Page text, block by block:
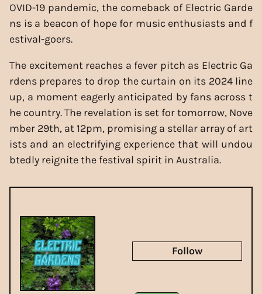
OVID-19 pandemic, the comeback of Electric Garde
ns is a beacon of hope for music enthusiasts and f
estival-goers.
The excitement reaches a fever pitch as Electric Ga
rdens prepares to drop the curtain on its 2024 line
up, a moment eagerly anticipated by fans across t
he country. The revelation is set for tomorrow, Nove
mber 29th, at 12pm, promising a stellar array of art
ists and an electrifying experience that will undou
btedly reignite the festival spirit in Australia.
Follow